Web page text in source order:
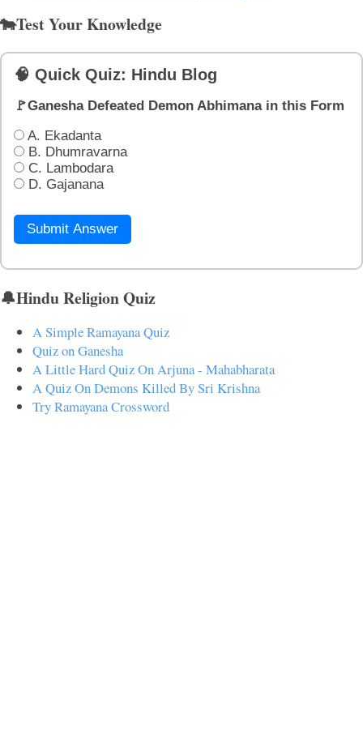
🐄Test Your Knowledge
🧠 Quick Quiz: Hindu Blog
🚩Ganesha Defeated Demon Abhimana in this Form
A. Ekadanta
B. Dhumravarna
C. Lambodara
D. Gajanana
Submit Answer
🔔Hindu Religion Quiz
A Simple Ramayana Quiz
Quiz on Ganesha
A Little Hard Quiz On Arjuna - Mahabharata
A Quiz On Demons Killed By Sri Krishna
Try Ramayana Crossword